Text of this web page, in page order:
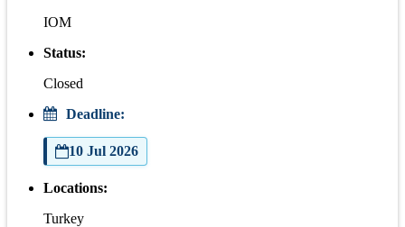
IOM
Status:
Closed
Deadline:
10 Jul 2026
Locations:
Turkey